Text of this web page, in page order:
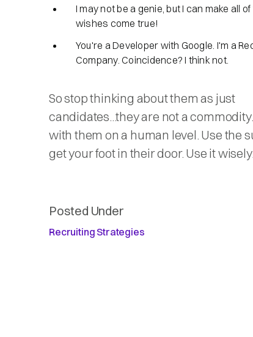
I may not be a genie, but I can make all
wishes come true!
You're a Developer with Google. I'm a
Company. Coincidence? I think not.
So stop thinking about them as just
candidates...they are not a
with them on a human level. Use the
get your foot in their door. Use it wisely.
Posted Under
Recruiting Strategies